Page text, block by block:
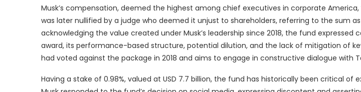
Musk’s compensation, deemed the highest among chief executives in corporate America,
was later nullified by a judge who deemed it unjust to shareholders, referring to the sum
acknowledging the value created under Musk’s leadership since 2018, the fund expressed
award, its performance-based structure, potential dilution, and the lack of mitigation of
had voted against the package in 2018 and aims to engage in constructive dialogue with
Having a stake of 0.98%, valued at USD 7.7 billion, the fund has historically been critical of